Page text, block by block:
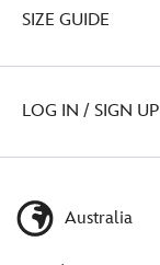
SIZE GUIDE
LOG IN / SIGN UP
Australia